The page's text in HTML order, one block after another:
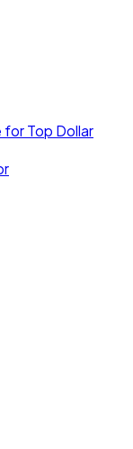
for Top Dollar